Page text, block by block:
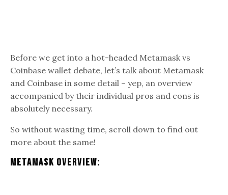
Before we get into a hot-headed Metamask vs
Coinbase wallet debate, let’s talk about Metamask
and Coinbase in some detail – yep, an overview
accompanied by their individual pros and cons is
absolutely necessary.
So without wasting time, scroll down to find out
more about the same!
Metamask Overview: